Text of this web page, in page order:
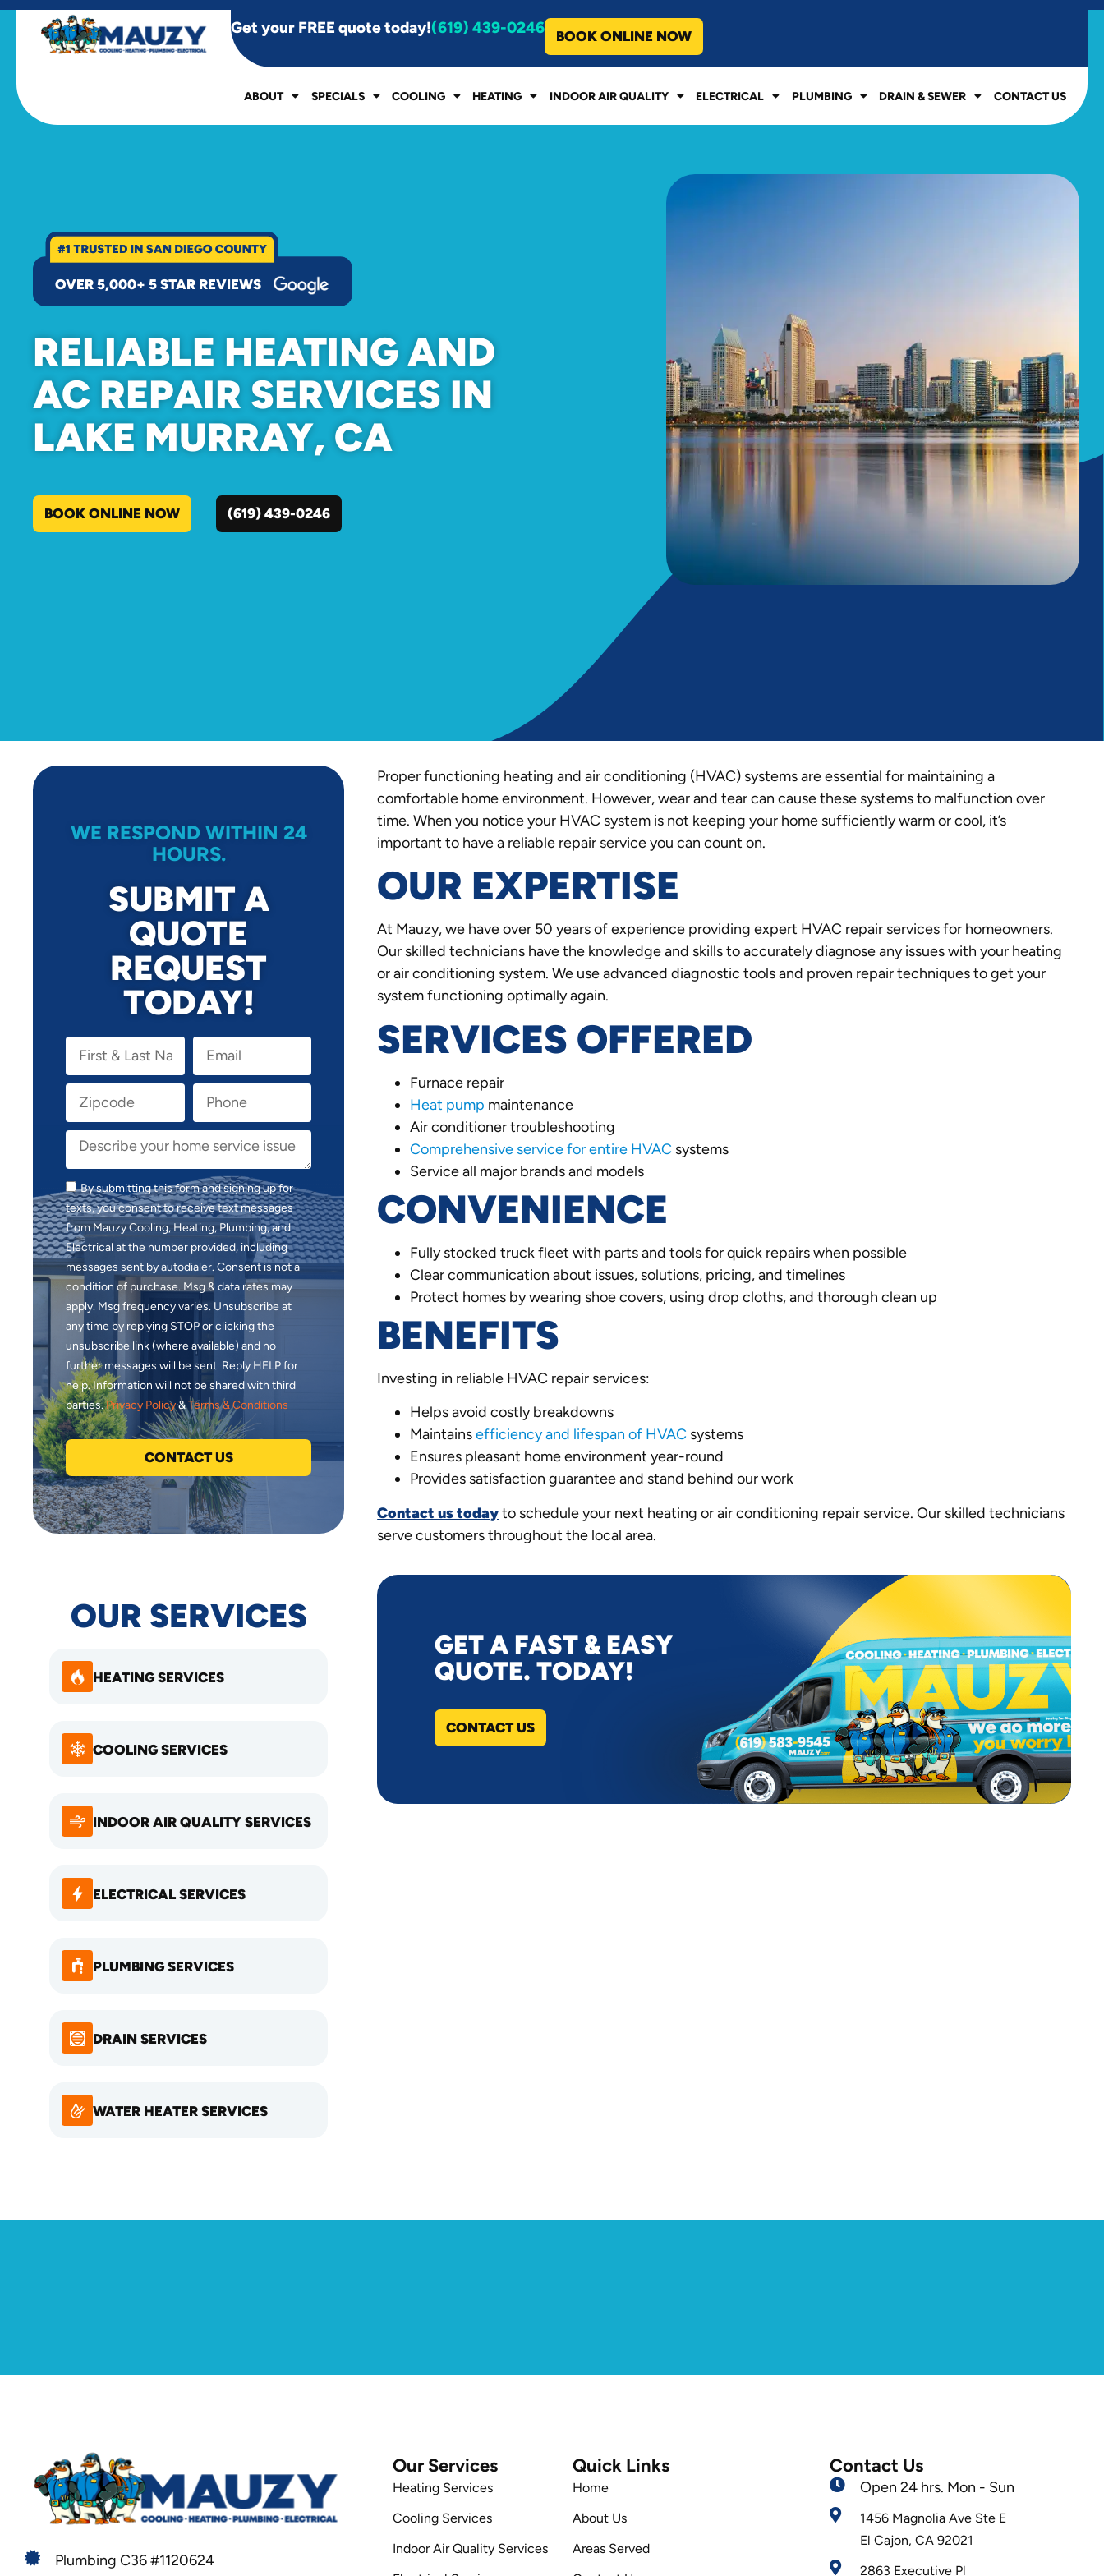
Get your FREE quote today!(619) 439-0246 BOOK ONLINE NOW
ABOUT SPECIALS COOLING HEATING INDOOR AIR QUALITY ELECTRICAL PLUMBING DRAIN & SEWER CONTACT US
OVER 5,000+ 5 STAR REVIEWS
RELIABLE HEATING AND
AC REPAIR SERVICES IN
LAKE MURRAY, CA
BOOK ONLINE NOW (619) 439-0246
WE RESPOND WITHIN 24
HOURS.
SUBMIT A
QUOTE
REQUEST
TODAY!
By submitting this form and signing up for
texts, you consent to receive text messages
from Mauzy Cooling, Heating, Plumbing, and
Electrical at the number provided, including
messages sent by autodialer. Consent is not a
condition of purchase. Msg & data rates may
apply. Msg frequency varies. Unsubscribe at
any time by replying STOP or clicking the
unsubscribe link (where available) and no
further messages will be sent. Reply HELP for
help. Information will not be shared with third
parties.Privacy Policy&Terms & Conditions
CONTACT US
OUR SERVICES
HEATING SERVICES
COOLING SERVICES
INDOOR AIR QUALITY SERVICES
ELECTRICAL SERVICES
PLUMBING SERVICES
DRAIN SERVICES
WATER HEATER SERVICES
Proper functioning heating and air conditioning (HVAC) systems are essential for maintaining a
comfortable home environment. However, wear and tear can cause these systems to malfunction over
time. When you notice your HVAC system is not keeping your home sufficiently warm or cool, it’s
important to have a reliable repair service you can count on.
OUR EXPERTISE
At Mauzy, we have over 50 years of experience providing expert HVAC repair services for homeowners.
Our skilled technicians have the knowledge and skills to accurately diagnose any issues with your heating
or air conditioning system. We use advanced diagnostic tools and proven repair techniques to get your
system functioning optimally again.
SERVICES OFFERED
Furnace repair
Heat pump maintenance
Air conditioner troubleshooting
Comprehensive service for entire HVAC systems
Service all major brands and models
CONVENIENCE
Fully stocked truck fleet with parts and tools for quick repairs when possible
Clear communication about issues, solutions, pricing, and timelines
Protect homes by wearing shoe covers, using drop cloths, and thorough clean up
BENEFITS
Investing in reliable HVAC repair services:
Helps avoid costly breakdowns
Maintainsefficiency and lifespan of HVAC systems
Ensures pleasant home environment year-round
Provides satisfaction guarantee and stand behind our work
Contact us todayto schedule your next heating or air conditioning repair service. Our skilled technicians
serve customers throughout the local area.
GET A FAST & EASY
QUOTE. TODAY!
CONTACT US
Plumbing C36 #1120624
Our Services
Heating Services
Cooling Services
Indoor Air Quality Services
Quick Links
Home
About Us
Areas Served
Contact Us
Open 24 hrs. Mon - Sun
1456 Magnolia Ave Ste E
El Cajon, CA 92021
2863 Executive Pl